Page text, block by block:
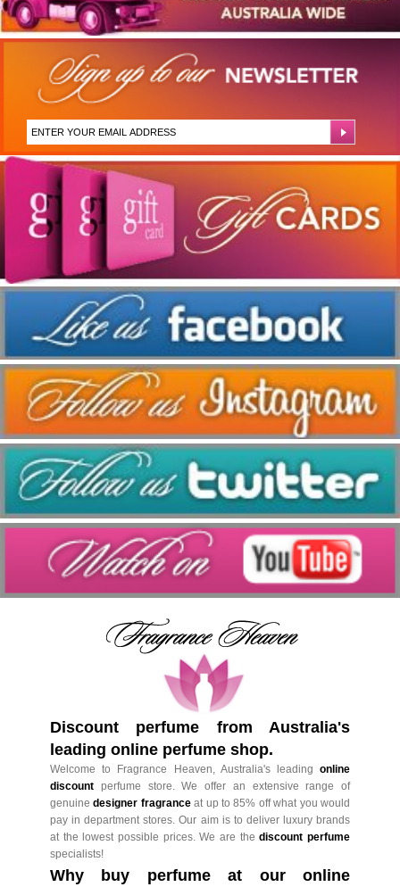
Discount perfume from Australia's
leading online perfume shop.
Welcome to Fragrance Heaven, Australia's leading online
discount perfume store. We offer an extensive range of
genuinedesigner fragranceat up to 85% off what you would
pay in department stores. Our aim is to deliver luxury brands
at the lowest possible prices. We are thediscount perfume
specialists!
Why buy perfume at our online